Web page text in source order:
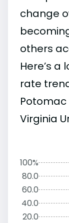
change
others
Here’s
rate
Virginia
100%
80.0
60.0
40.0
20.0